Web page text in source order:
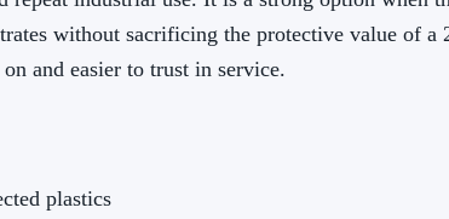
without sacrificing the protective value of
and easier to trust in service.
plastics